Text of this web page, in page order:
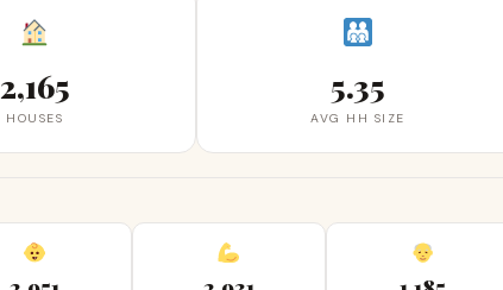
2,165
HOUSES
5.35
AVG HH SIZE